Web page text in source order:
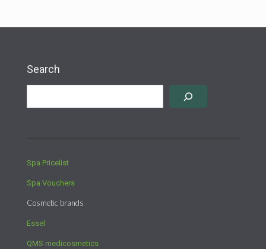
Search
Spa Pricelist
Spa Vouchers
Cosmetic brands
Essel
QMS medicosmetics